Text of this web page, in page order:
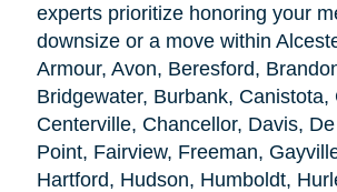
experts prioritize honoring your
downsize or a move within
Armour, Avon, Beresford,
Bridgewater, Burbank, Canistota,
Centerville, Chancellor, Davis,
Point, Fairview, Freeman,
Hartford, Hudson, Humboldt,